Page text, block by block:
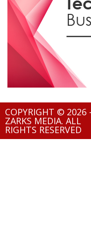
COPYRIGHT © 2026 -
ZARKS MEDIA. ALL
RIGHTS RESERVED